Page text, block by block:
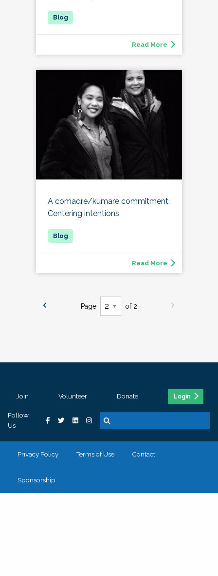
Read More
A comadre/kumare commitment:
Centering intentions
Read More
Page of 2
Join Volunteer Donate Login
Follow
Us
Privacy Policy Terms of Use Contact
Sponsorship